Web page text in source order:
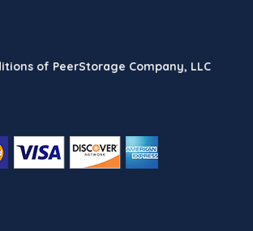
of PeerStorage Company, LLC